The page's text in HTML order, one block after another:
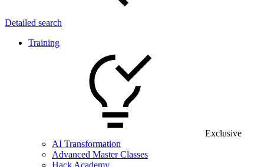
Detailed search
Training
Exclusive
AI Transformation
Advanced Master Classes
Hack Academy